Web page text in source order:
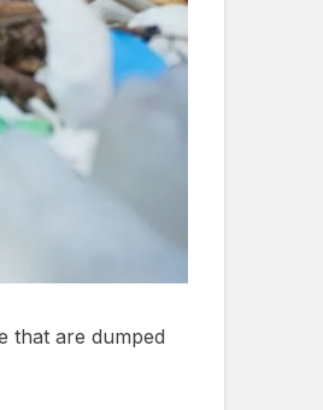
that are dumped